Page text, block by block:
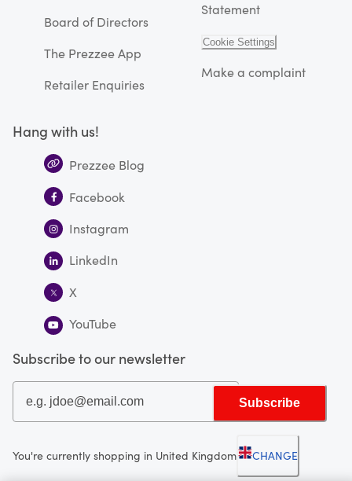
Board of Directors
The Prezzee App
Retailer Enquiries
Statement
Cookie Settings
Make a complaint
Hang with us!
Prezzee Blog
Facebook
Instagram
LinkedIn
X
YouTube
Subscribe to our newsletter
Subscribe
You're currently shopping in United Kingdom CHANGE